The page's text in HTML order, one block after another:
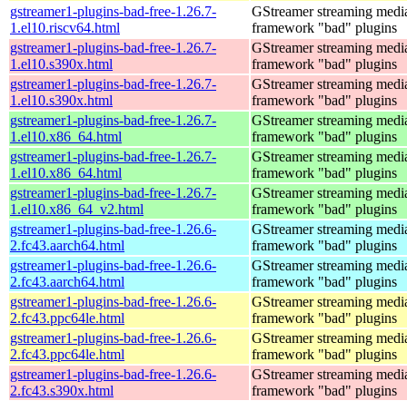
gstreamer1-plugins-bad-free-1.26.7-
1.el10.riscv64.html
GStreamer streaming
framework "bad" plugins
gstreamer1-plugins-bad-free-1.26.7-
1.el10.s390x.html
GStreamer streaming
framework "bad" plugins
gstreamer1-plugins-bad-free-1.26.7-
1.el10.s390x.html
GStreamer streaming
framework "bad" plugins
gstreamer1-plugins-bad-free-1.26.7-
1.el10.x86_64.html
GStreamer streaming
framework "bad" plugins
gstreamer1-plugins-bad-free-1.26.7-
1.el10.x86_64.html
GStreamer streaming
framework "bad" plugins
gstreamer1-plugins-bad-free-1.26.7-
1.el10.x86_64_v2.html
GStreamer streaming
framework "bad" plugins
gstreamer1-plugins-bad-free-1.26.6-
2.fc43.aarch64.html
GStreamer streaming
framework "bad" plugins
gstreamer1-plugins-bad-free-1.26.6-
2.fc43.aarch64.html
GStreamer streaming
framework "bad" plugins
gstreamer1-plugins-bad-free-1.26.6-
2.fc43.ppc64le.html
GStreamer streaming
framework "bad" plugins
gstreamer1-plugins-bad-free-1.26.6-
2.fc43.ppc64le.html
GStreamer streaming
framework "bad" plugins
gstreamer1-plugins-bad-free-1.26.6-
2.fc43.s390x.html
GStreamer streaming
framework "bad" plugins